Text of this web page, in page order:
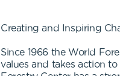
Creating and Inspiring
Since 1966 the World
values and takes action